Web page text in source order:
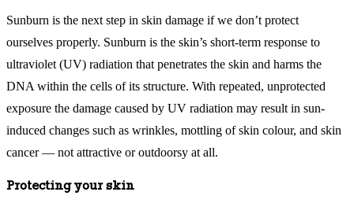
Sunburn is the next step in skin damage if we don’t protect
ourselves properly. Sunburn is the skin’s short-term response to
ultraviolet (UV) radiation that penetrates the skin and harms the
DNA within the cells of its structure. With repeated, unprotected
exposure the damage caused by UV radiation may result in sun-
induced changes such as wrinkles, mottling of skin colour, and skin
cancer — not attractive or outdoorsy at all.
Protecting your skin